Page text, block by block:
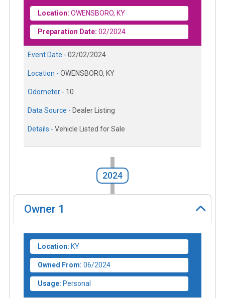
Location: OWENSBORO, KY
Preparation Date: 02/2024
Event Date - 02/02/2024
Location - OWENSBORO, KY
Odometer - 10
Data Source - Dealer Listing
Details - Vehicle Listed for Sale
2024
Owner 1
Location: KY
Owned From: 06/2024
Usage: Personal